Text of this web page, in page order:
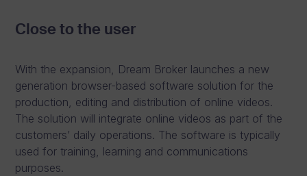
Close to the user
With the expansion, Dream Broker launches a new
generation browser-based software solution for the
production, editing and distribution of online videos.
The solution will integrate online videos as part of the
customers’ daily operations. The software is typically
used for training, learning and communications
purposes.